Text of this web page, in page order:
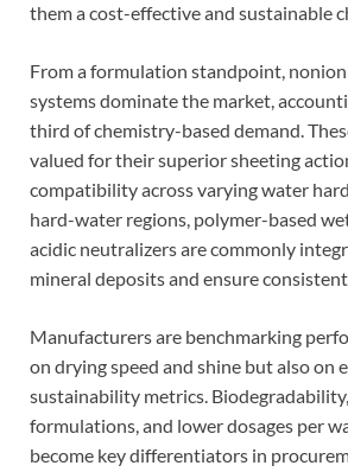
them a cost-effective and sustainable
From a formulation standpoint,
systems dominate the market,
third of chemistry-based demand.
valued for their superior sheeting
compatibility across varying water
hard-water regions, polymer-based
acidic neutralizers are commonly
mineral deposits and ensure
Manufacturers are benchmarking
on drying speed and shine but also on
sustainability metrics.
formulations, and lower dosages per
become key differentiators in